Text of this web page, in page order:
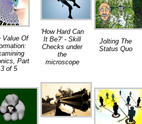
Value Of
Part
3 of 5
'How Hard Can
It Be?' - Skill
Checks under
the
microscope
Jolting The
Status Quo